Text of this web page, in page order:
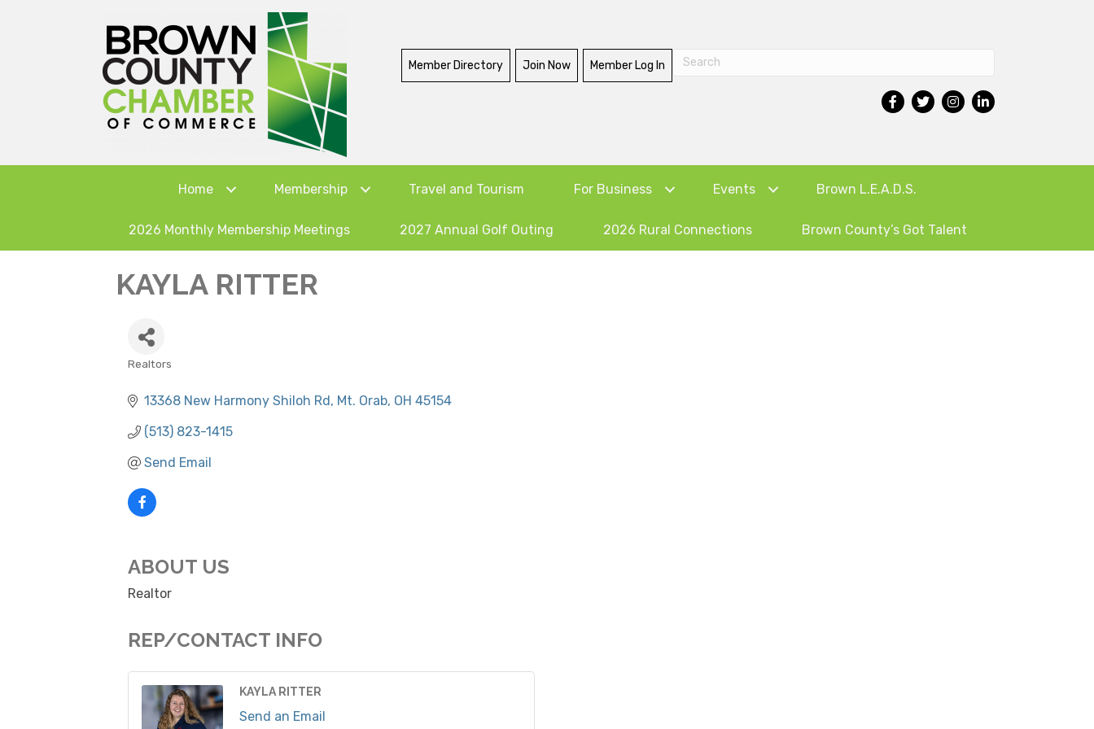
Member Directory Join Now Member Log In
Home Membership Travel and Tourism For Business Events Brown L.E.A.D.S.
2026 Monthly Membership Meetings 2027 Annual Golf Outing 2026 Rural Connections Brown County’s Got Talent
KAYLA RITTER
Realtors
13368 New Harmony Shiloh Rd Mt. Orab OH 45154
(513) 823-1415
Send Email
ABOUT US
Realtor
REP/CONTACT INFO
KAYLA RITTER
Send an Email